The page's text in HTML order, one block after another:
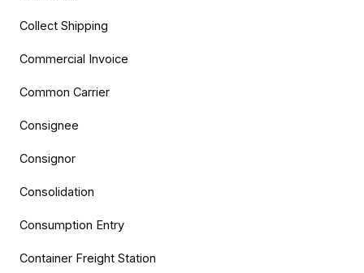
Collect Shipping
Commercial Invoice
Common Carrier
Consignee
Consignor
Consolidation
Consumption Entry
Container Freight Station